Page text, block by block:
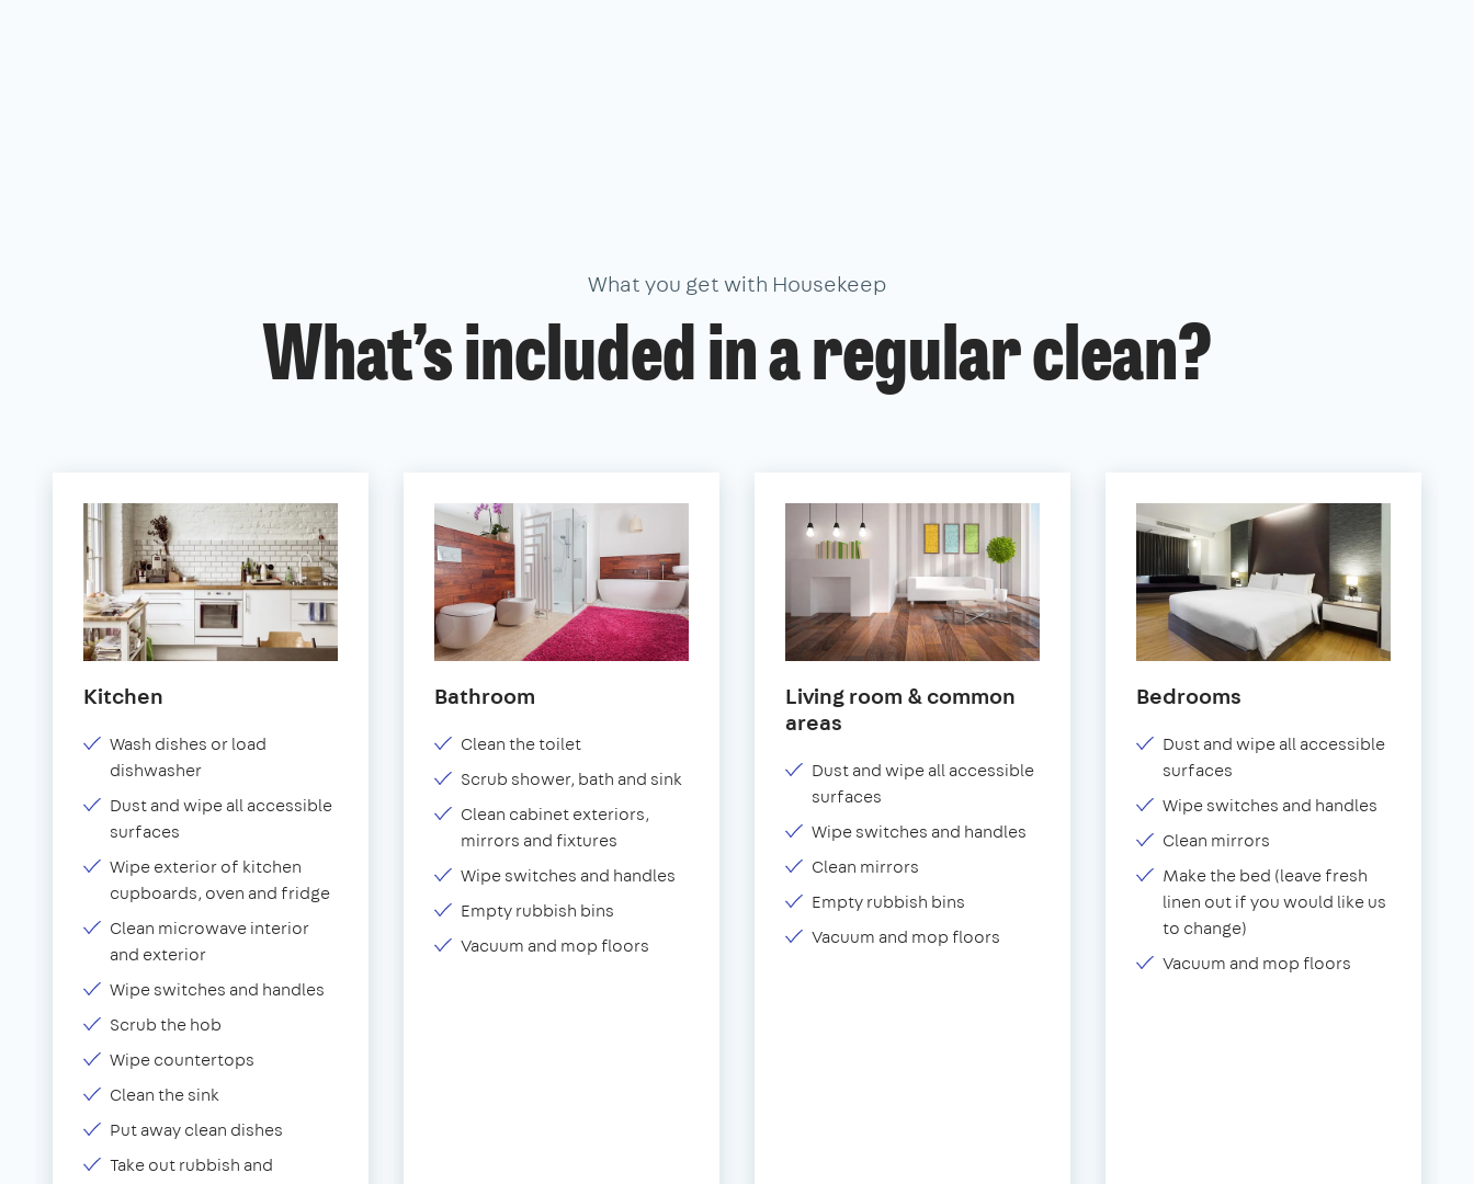
What you get with Housekeep
What’s included in a regular clean?
Kitchen
Wash dishes or load
dishwasher
Dust and wipe all accessible
surfaces
Wipe exterior of kitchen
cupboards, oven and fridge
Clean microwave interior
and exterior
Wipe switches and handles
Scrub the hob
Wipe countertops
Clean the sink
Put away clean dishes
Take out rubbish and
Bathroom
Clean the toilet
Scrub shower, bath and sink
Clean cabinet exteriors,
mirrors and fixtures
Wipe switches and handles
Empty rubbish bins
Vacuum and mop floors
Living room & common
areas
Dust and wipe all accessible
surfaces
Wipe switches and handles
Clean mirrors
Empty rubbish bins
Vacuum and mop floors
Bedrooms
Dust and wipe all accessible
surfaces
Wipe switches and handles
Clean mirrors
Make the bed (leave fresh
linen out if you would like us
to change)
Vacuum and mop floors